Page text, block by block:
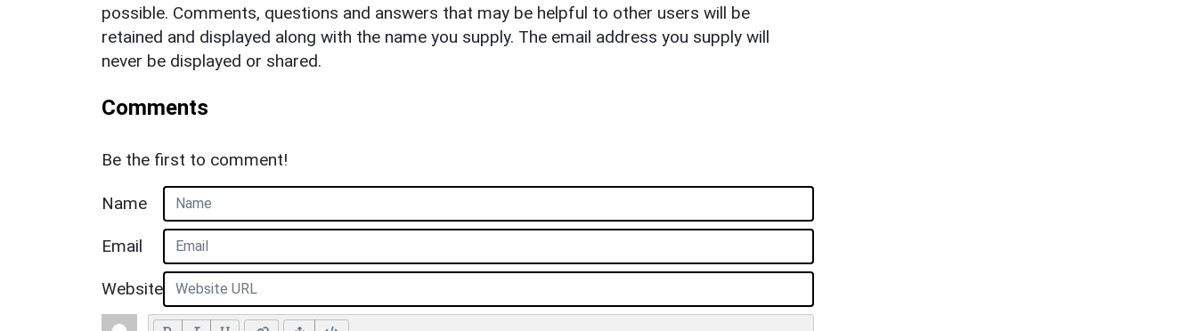
possible. Comments, questions and answers that may be helpful to other users will be
retained and displayed along with the name you supply. The email address you supply will
never be displayed or shared.
Comments
Be the first to comment!
Name
Email
Website